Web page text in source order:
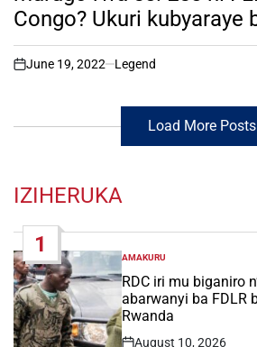
Congo? Ukuri kubyaraye
Nyungwe. soma witonze!
on
June 19, 2022 Legend
Load More Posts
IZIHERUKA
1
POSTED
IN
AMAKURU
RDC iri mu biganiro
abarwanyi ba FDLR
Rwanda
August 10, 2026